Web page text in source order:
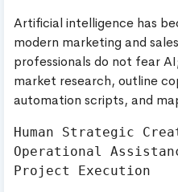
Artificial intelligence has
modern marketing and
professionals do not fear
market research, outline
automation scripts, and
Human Strategic
Operational